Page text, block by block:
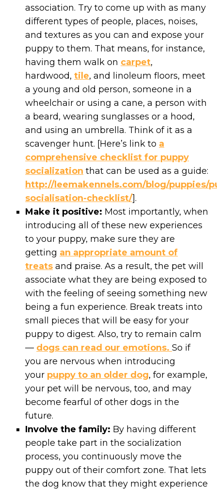
association. Try to come up with as many
different types of people, places, noises,
and textures as you can and expose your
puppy to them. That means, for instance,
having them walk on carpet,
hardwood,tile, and linoleum floors, meet
a young and old person, someone in a
wheelchair or using a cane, a person with
a beard, wearing sunglasses or a hood,
and using an umbrella. Think of it as a
scavenger hunt. [Here’s link to a
comprehensive checklist for puppy
socialization that can be used as a guide:
http://leemakennels.com/blog/puppies/
socialisation-checklist/].
Make it positive: Most importantly, when
introducing all of these new experiences
to your puppy, make sure they are
getting an appropriate amount of
treats and praise. As a result, the pet will
associate what they are being exposed to
with the feeling of seeing something new
being a fun experience. Break treats into
small pieces that will be easy for your
puppy to digest. Also, try to remain calm
— dogs can read our emotions.So if
you are nervous when introducing
your puppy to an older dog, for example,
your pet will be nervous, too, and may
become fearful of other dogs in the
future.
Involve the family: By having different
people take part in the socialization
process, you continuously move the
puppy out of their comfort zone. That lets
the dog know that they might experience